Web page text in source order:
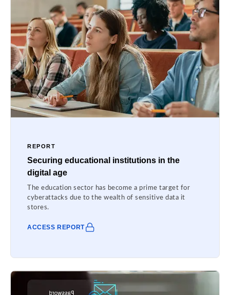
REPORT
Securing educational institutions in the
digital age
The education sector has become a prime target for
cyberattacks due to the wealth of sensitive data it
stores.
ACCESS REPORT